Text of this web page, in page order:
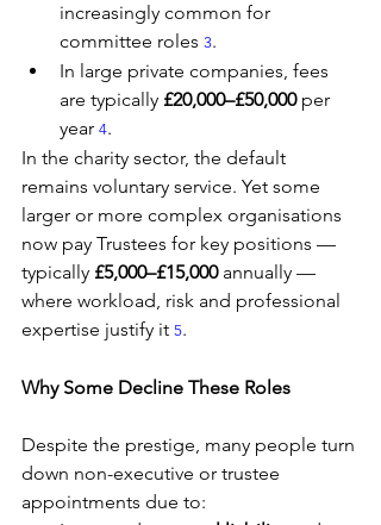
increasingly common for
committee roles 3.
In large private companies, fees
are typically £20,000–£50,000 per
year 4.
In the charity sector, the default
remains voluntary service. Yet some
larger or more complex organisations
now pay Trustees for key positions —
typically £5,000–£15,000 annually —
where workload, risk and professional
expertise justify it 5.
Why Some Decline These Roles
Despite the prestige, many people turn
down non-executive or trustee
appointments due to: